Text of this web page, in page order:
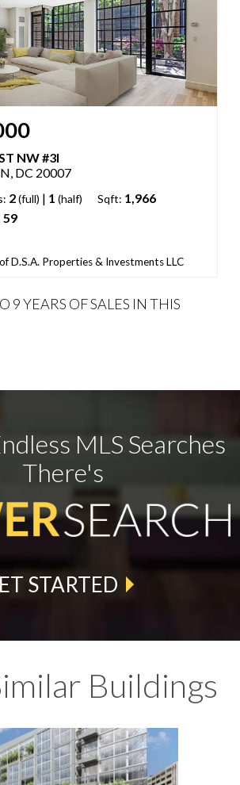
NW #3I
DC 20007
2(full) | 1 (half) Sqft: 1,966
59
D.S.A. Properties & Investments LLC
9 YEARS OF SALES IN THIS
MLS Searches
There's
STARTED
Buildings